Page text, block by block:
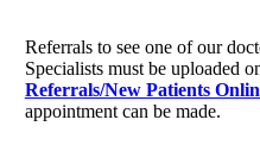
Referrals to see one of our
Specialists must be uploaded
Referrals/New Patients
appointment can be made.